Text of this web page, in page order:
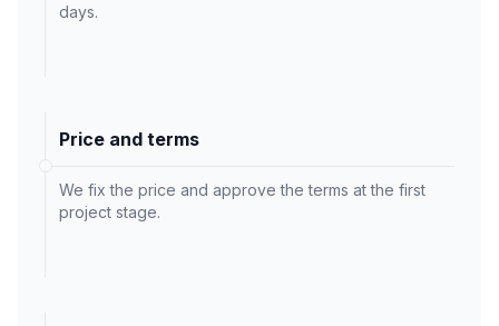
days.
Price and terms
We fix the price and approve the terms at the first
project stage.